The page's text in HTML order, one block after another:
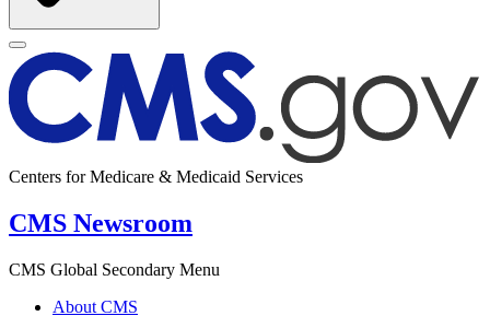
Centers for Medicare & Medicaid Services
CMS Newsroom
CMS Global Secondary Menu
About CMS